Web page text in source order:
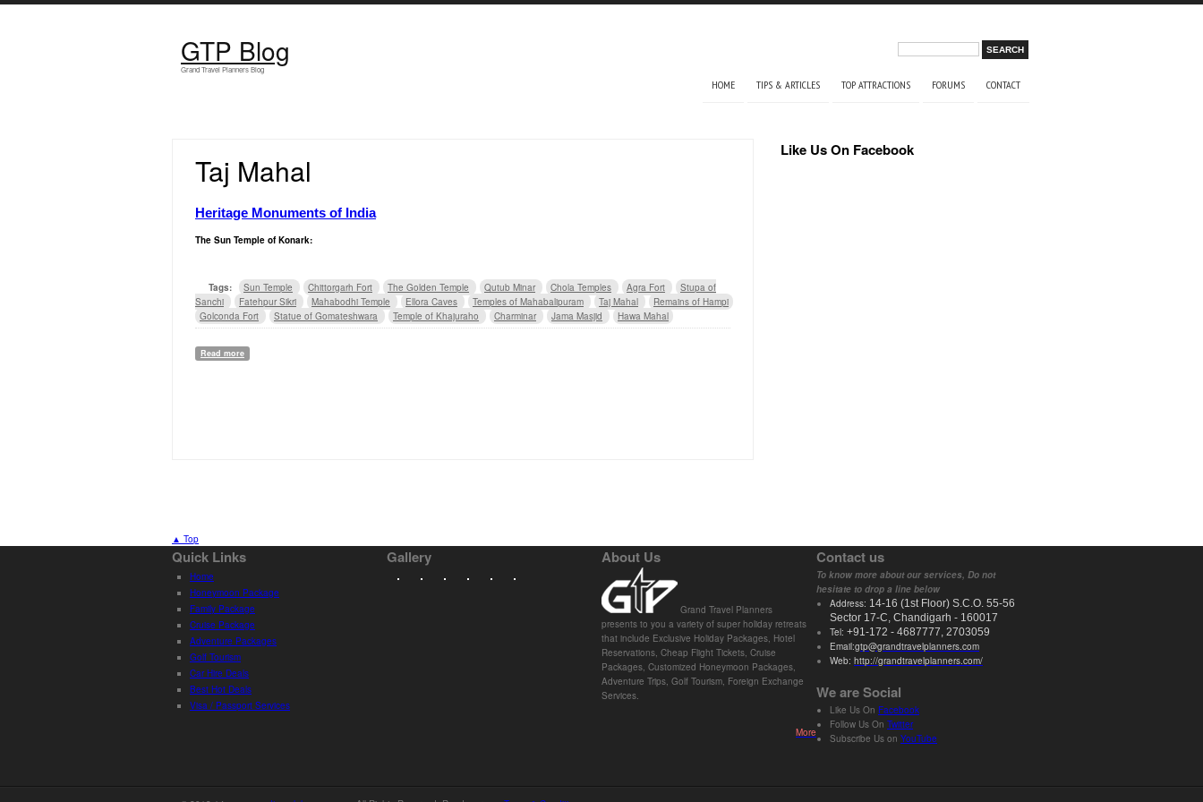
Skip to main content
GTP Blog
Grand Travel Planners Blog
Search form
Main menu
HOME TIPS & ARTICLES TOP ATTRACTIONS FORUMS CONTACT
Taj Mahal
Heritage Monuments of India
The Sun Temple ofKonark:
Tags: Sun Temple Chittorgarh Fort The Golden Temple Qutub Minar Chola Temples Agra Fort
Stupa of
Sanchi
Fatehpur Sikri Mahabodhi Temple Ellora Caves Temples of Mahabalipuram Taj Mahal
Remains of Hampi
Golconda Fort
Statue of Gomateshwara Temple of Khajuraho Charminar Jama Masjid Hawa Mahal
Read more
Like Us On Facebook
▲ Top
Quick Links
Home
Honeymoon Package
Family Package
Cruise Package
Adventure Packages
Golf Tourism
Car Hire Deals
Best Hot Deals
Visa / Passport Services
Gallery About Us
Grand Travel Planners
presents to you a variety of super holiday retreats
that include Exclusive Holiday Packages, Hotel
Reservations, Cheap Flight Tickets, Cruise
Packages, Customized Honeymoon Packages,
Adventure Trips, Golf Tourism, Foreign Exchange
Services.
More
Contact us
To know more about our services, Do not
hesitate to drop a line below
Address: 14-16 (1stFloor) S.C.O. 55-56
Sector 17-C, Chandigarh - 160017
Tel: +91-172 - 4687777, 2703059
Email:gtp@grandtravelplanners.com
Web: http://grandtravelplanners.com/
We are Social
Like Us On Facebook
Follow Us On Twitter
Subscribe Us on YouTube